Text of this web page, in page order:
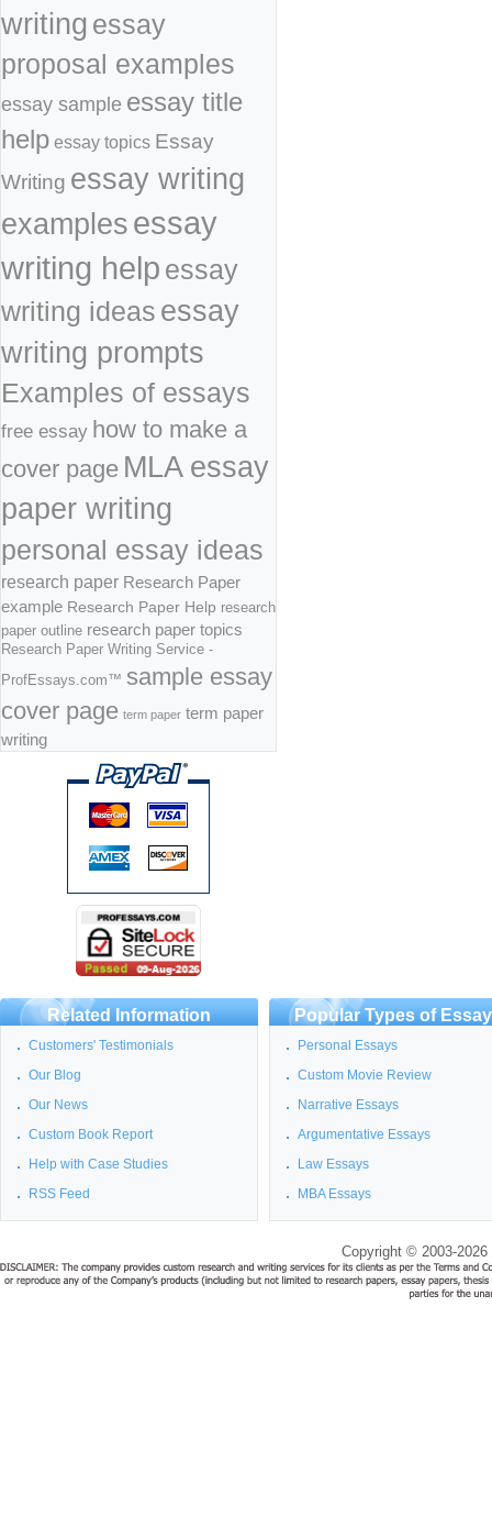
writing essay
proposal examples
essay sample essay title
help essay topics Essay
Writing essay writing
examplesessay
writing help essay
writing ideas essay
writing prompts
Examples of essays
free essay how to make a
cover page MLA essay
paper writing
personal essay ideas
research paper Research Paper
example Research Paper Help research
paper outline research paper topics
Research Paper Writing Service -
ProfEssays.com™ sample essay
cover page term paper term paper
writing
Related Information
Customers' Testimonials
Our Blog
Our News
Custom Book Report
Help with Case Studies
RSS Feed
Popular Types of
Personal Essays
Custom Movie Review
Narrative Essays
Argumentative Essays
Law Essays
MBA Essays
Copyright © 2003-